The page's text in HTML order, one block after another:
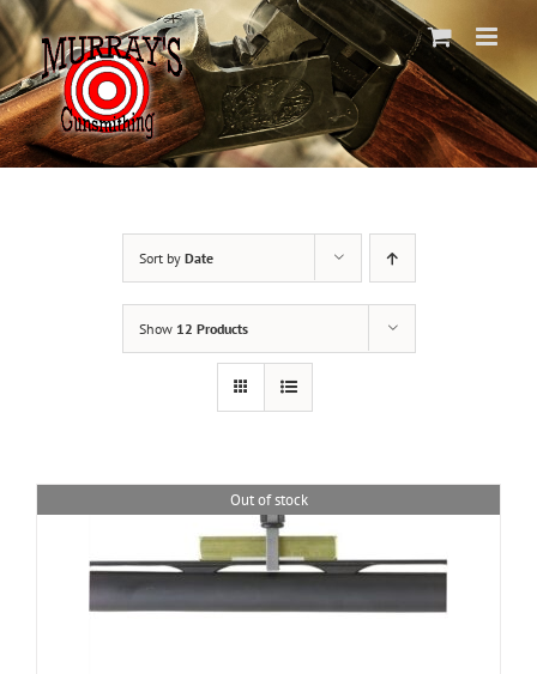
Skip
to
content
Sort by Date
Show 12 Products
Out of stock